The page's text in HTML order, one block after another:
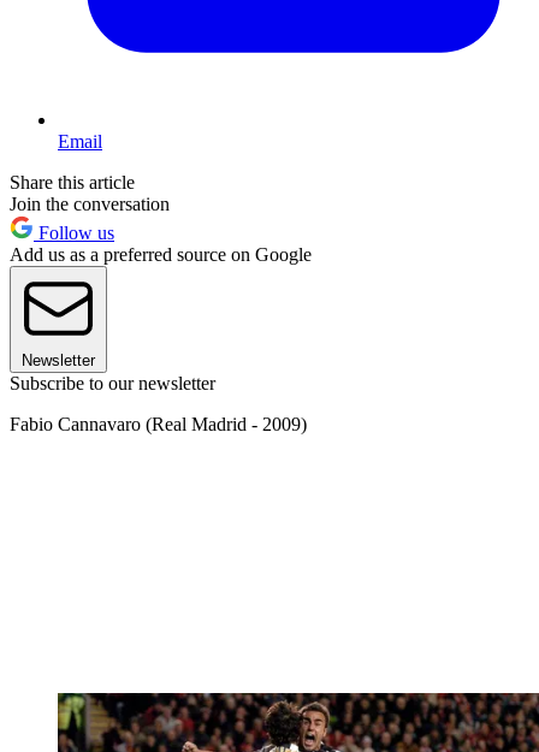
Email
Share this article
Join the conversation
Follow us
Add us as a preferred source on Google
Newsletter
Subscribe to our newsletter
Fabio Cannavaro (Real Madrid - 2009)